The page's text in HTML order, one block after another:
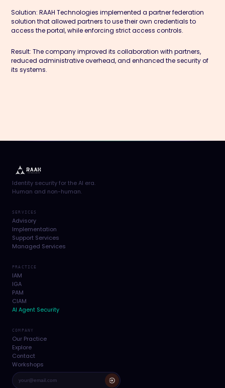
Solution: RAAH Technologies implemented a partner federation
solution that allowed partners to use their own credentials to
access the portal, while enforcing strict access controls.
Result: The company improved its collaboration with partners,
reduced administrative overhead, and enhanced the security of
its systems.
Identity security for the AI era.
Human and non-human.
SERVICES
Advisory
Implementation
Support Services
Managed Services
PRACTICE
IAM
IGA
PAM
CIAM
AI Agent Security
COMPANY
Our Practice
Explore
Contact
Workshops